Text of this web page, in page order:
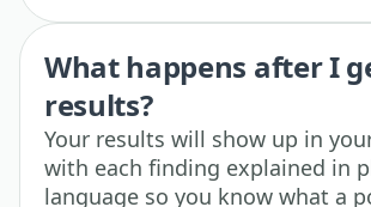
What happens after I
results?
Your results will show up in
with each finding explained in
language so you know what a